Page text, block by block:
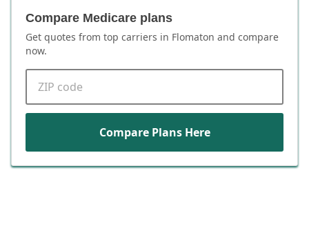
Compare Medicare plans
Get quotes from top carriers in Flomaton and compare
now.
Compare Plans Here